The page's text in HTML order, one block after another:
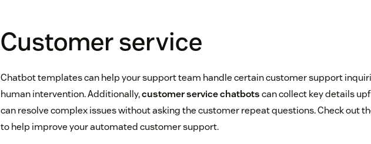
Customer service
Chatbot templates can help your support team handle certain customer support
human intervention. Additionally,customer service chatbotscan collect key details
can resolve complex issues without asking the customer repeat questions. Check out
to help improve your automated customer support.